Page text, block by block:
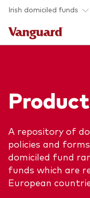
Skip to main content
Irish domiciled funds
Back to
Fund type
All funds
Asset class
Product
Back to
Policies
ESG and SFDR
Investment
Back to
About us
A repository of
policies and
domiciled fund
funds which are
European